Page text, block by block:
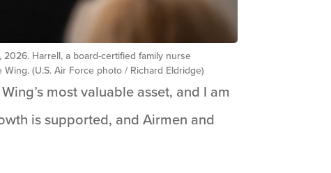
Harrell, a board-certified family nurse
(U.S. Air Force photo / Richard Eldridge)
most valuable asset, and I am
is supported, and Airmen and